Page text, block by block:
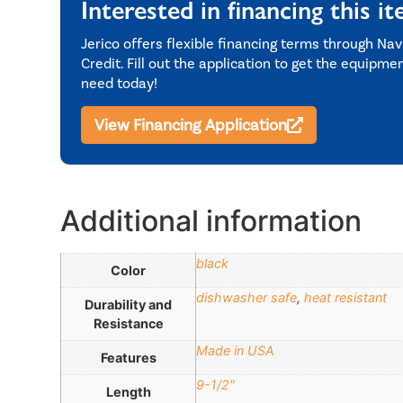
Interested in financing this
Jerico offers flexible financing terms through
Credit. Fill out the application to get the
need today!
View Financing Application
Additional information
Color black
Durability and
Resistance
dishwasher safe,heat resistant
Features Made in USA
Length 9-1/2"